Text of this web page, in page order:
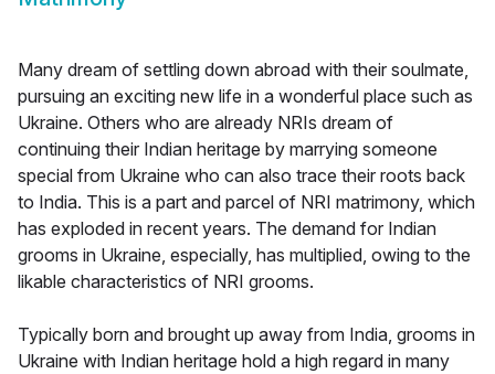
Many dream of settling down abroad with their soulmate,
pursuing an exciting new life in a wonderful place such as
Ukraine. Others who are already NRIs dream of
continuing their Indian heritage by marrying someone
special from Ukraine who can also trace their roots back
to India. This is a part and parcel of NRI matrimony, which
has exploded in recent years. The demand for Indian
grooms in Ukraine, especially, has multiplied, owing to the
likable characteristics of NRI grooms.
Typically born and brought up away from India, grooms in
Ukraine with Indian heritage hold a high regard in many